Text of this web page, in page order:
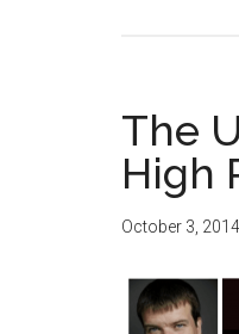
The
High
October 3, 2014